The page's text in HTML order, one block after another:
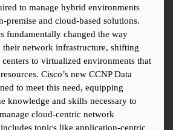
to manage hybrid environments
premise and cloud-based solutions.
fundamentally changed the way
their network infrastructure, shifting
to virtualized environments that
Cisco’s new CCNP Data
to meet this need, equipping
knowledge and skills necessary to
cloud-centric network
topics like application-centric